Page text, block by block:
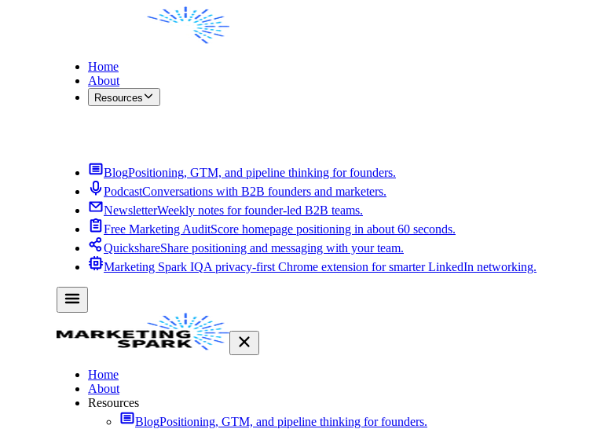
Home
About
Resources
BlogPositioning, GTM, and pipeline thinking for founders.
PodcastConversations with B2B founders and marketers.
NewsletterWeekly notes for founder-led B2B teams.
Free Marketing AuditScore homepage positioning in about 60 seconds.
QuickshareShare positioning and messaging with your team.
Marketing Spark IQA privacy-first Chrome extension for smarter LinkedIn networking.
Home
About
Resources
BlogPositioning, GTM, and pipeline thinking for founders.